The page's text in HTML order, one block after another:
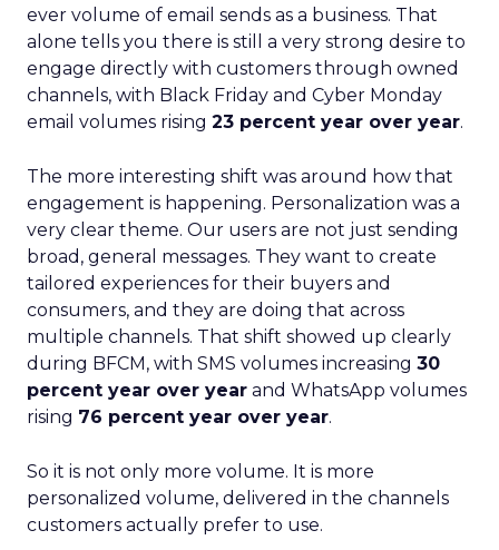
ever volume of email sends as a business. That
alone tells you there is still a very strong desire to
engage directly with customers through owned
channels, with Black Friday and Cyber Monday
email volumes rising 23 percent year over year.
The more interesting shift was around how that
engagement is happening. Personalization was a
very clear theme. Our users are not just sending
broad, general messages. They want to create
tailored experiences for their buyers and
consumers, and they are doing that across
multiple channels. That shift showed up clearly
during BFCM, with SMS volumes increasing 30
percent year over year and WhatsApp volumes
rising 76 percent year over year.
So it is not only more volume. It is more
personalized volume, delivered in the channels
customers actually prefer to use.